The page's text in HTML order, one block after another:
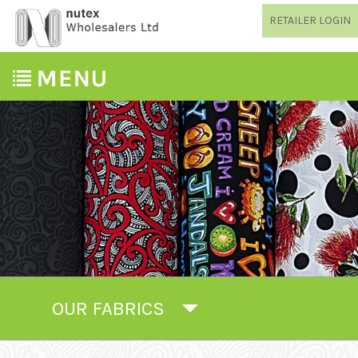
RETAILER LOGIN
OUR FABRICS